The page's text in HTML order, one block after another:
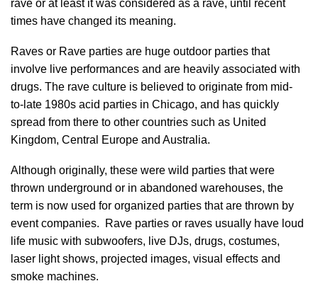
rave or at least it was considered as a rave, until recent
times have changed its meaning.
Raves or Rave parties are huge outdoor parties that
involve live performances and are heavily associated with
drugs. The rave culture is believed to originate from mid-
to-late 1980s acid parties in Chicago, and has quickly
spread from there to other countries such as United
Kingdom, Central Europe and Australia.
Although originally, these were wild parties that were
thrown underground or in abandoned warehouses, the
term is now used for organized parties that are thrown by
event companies. Rave parties or raves usually have loud
life music with subwoofers, live DJs, drugs, costumes,
laser light shows, projected images, visual effects and
smoke machines.